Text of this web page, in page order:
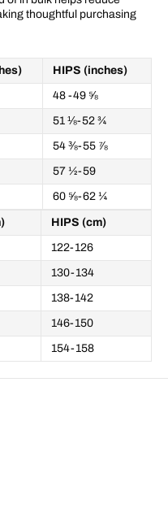
thoughtful purchasing
HIPS (inches)
48 -49 ⅝
51 ⅛-52 ¾
54 ⅜-55 ⅞
57 ½-59
60 ⅝-62 ¼
HIPS (cm)
122-126
130-134
138-142
146-150
154-158